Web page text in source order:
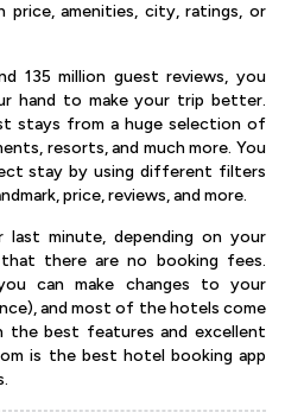
amenities, city, ratings, or
135 million guest reviews, you
hand to make your trip better.
stays from a huge selection of
resorts, and much more. You
stay by using different filters
price, reviews, and more.
last minute, depending on your
there are no booking fees.
can make changes to your
and most of the hotels come
the best features and excellent
is the best hotel booking app